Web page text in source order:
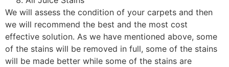
We will assess the condition of your carpets and then
we will recommend the best and the most cost
effective solution. As we have mentioned above, some
of the stains will be removed in full, some of the stains
will be made better while some of the stains are